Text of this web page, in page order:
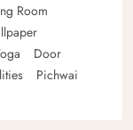
Room
Door
Pichwai